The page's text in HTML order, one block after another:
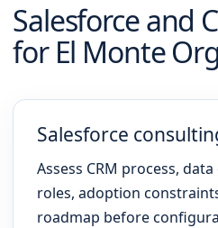
Salesforce and
for El Monte
Salesforce
Assess CRM process,
roles, adoption
roadmap before